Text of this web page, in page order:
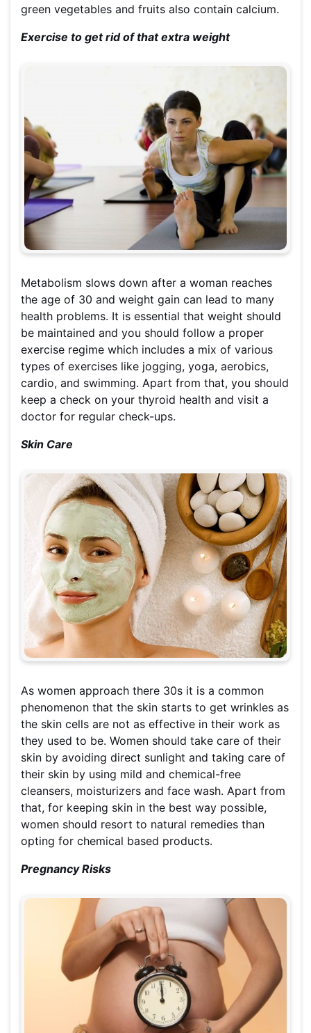
green vegetables and fruits also contain calcium.
Exercise to get rid of that extra weight
Metabolism slows down after a woman reaches
the age of 30 and weight gain can lead to many
health problems. It is essential that weight should
be maintained and you should follow a proper
exercise regime which includes a mix of various
types of exercises like jogging, yoga, aerobics,
cardio, and swimming. Apart from that, you should
keep a check on your thyroid health and visit a
doctor for regular check-ups.
Skin Care
As women approach there 30s it is a common
phenomenon that the skin starts to get wrinkles as
the skin cells are not as effective in their work as
they used to be. Women should take care of their
skin by avoiding direct sunlight and taking care of
their skin by using mild and chemical-free
cleansers, moisturizers and face wash. Apart from
that, for keeping skin in the best way possible,
women should resort to natural remedies than
opting for chemical based products.
Pregnancy Risks